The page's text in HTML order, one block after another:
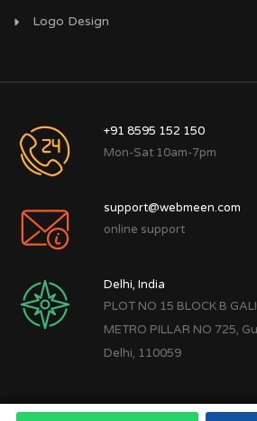
Logo Design
+91 8595 152 150
Mon-Sat 10am-7pm
support@webmeen.com
online support
Delhi, India
PLOT NO 15 BLOCK B
METRO PILLAR NO 725,
Delhi, 110059